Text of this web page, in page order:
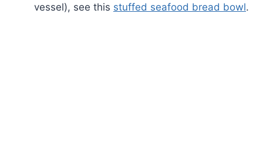
vessel), see this stuffed seafood bread bowl.